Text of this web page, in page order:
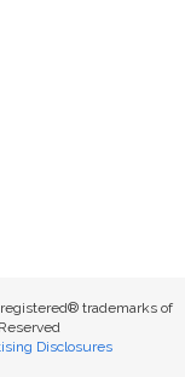
trademarks of
Disclosures